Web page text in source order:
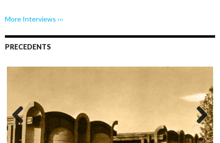
More Interviews ›››
PRECEDENTS
Previo
us
Next